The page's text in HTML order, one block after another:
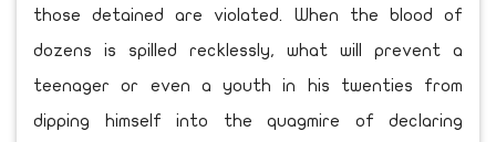
those detained are violated. When the blood of
dozens is spilled recklessly, what will prevent a
teenager or even a youth in his twenties from
dipping himself into the quagmire of declaring